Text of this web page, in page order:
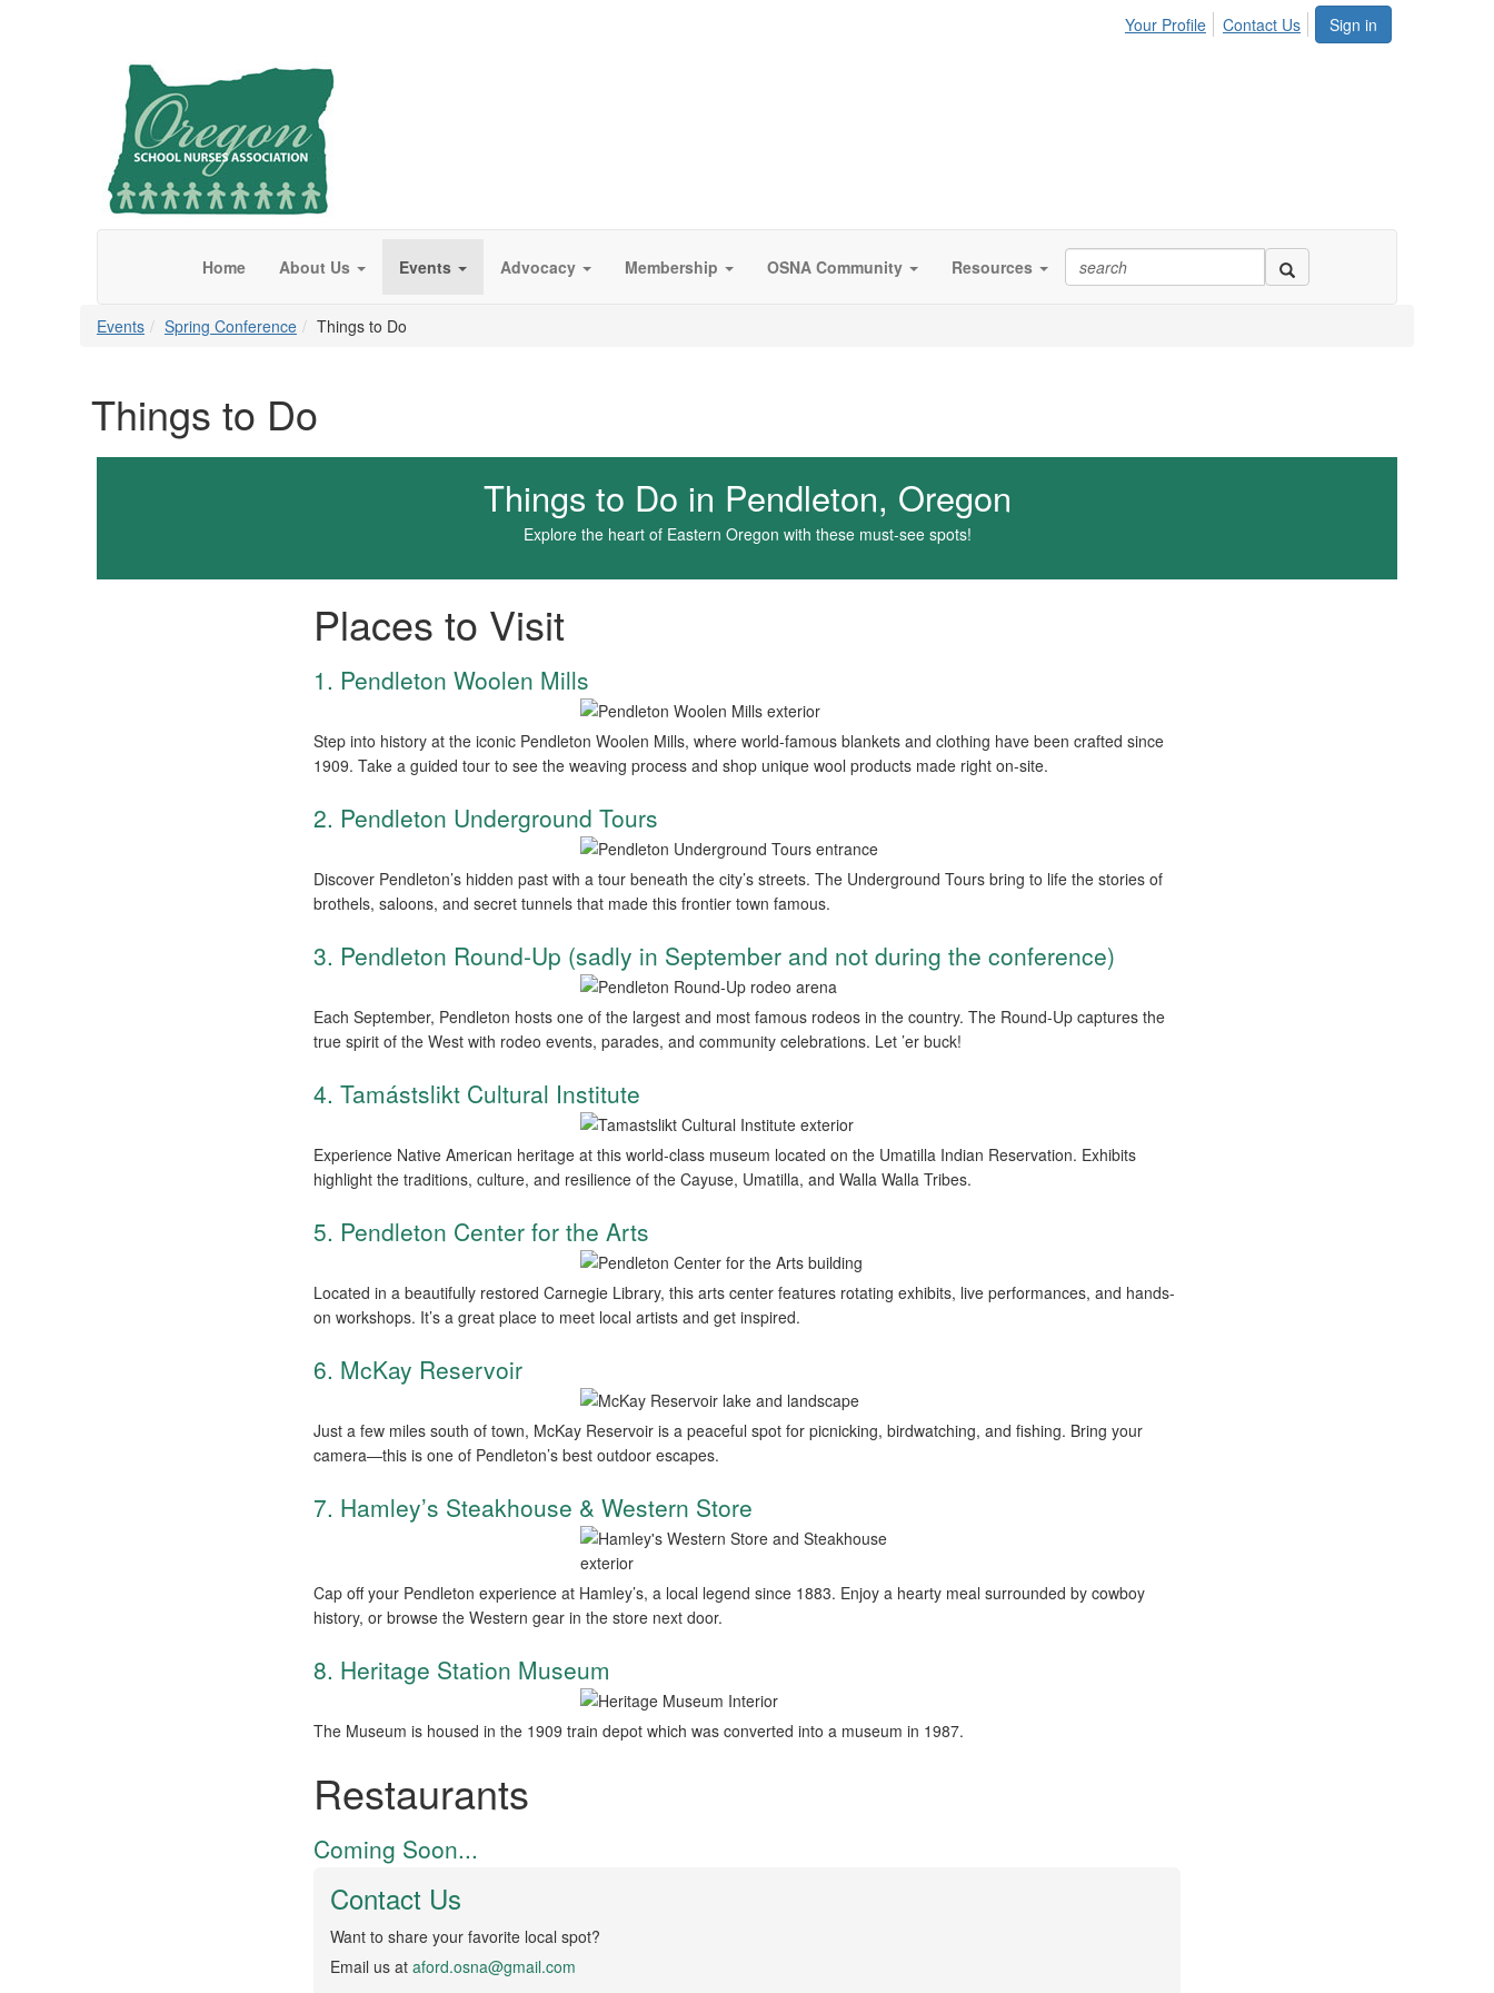
Sign in
Your Profile Contact Us
Home About Us Events Advocacy Membership OSNA Community Resources
Events Spring Conference Things to Do
Things to Do
Things to Do in Pendleton, Oregon
Explore the heart of Eastern Oregon with these must-see spots!
Places to Visit
1. Pendleton Woolen Mills
Step into history at the iconic Pendleton Woolen Mills, where world-famous blankets and clothing have been crafted since
1909. Take a guided tour to see the weaving process and shop unique wool products made right on-site.
2. Pendleton Underground Tours
Discover Pendleton’s hidden past with a tour beneath the city’s streets. The Underground Tours bring to life the stories of
brothels, saloons, and secret tunnels that made this frontier town famous.
3. Pendleton Round-Up (sadly in September and not during the conference)
Each September, Pendleton hosts one of the largest and most famous rodeos in the country. The Round-Up captures the
true spirit of the West with rodeo events, parades, and community celebrations. Let ’er buck!
4. Tamástslikt Cultural Institute
Experience Native American heritage at this world-class museum located on the Umatilla Indian Reservation. Exhibits
highlight the traditions, culture, and resilience of the Cayuse, Umatilla, and Walla Walla Tribes.
5. Pendleton Center for the Arts
Located in a beautifully restored Carnegie Library, this arts center features rotating exhibits, live performances, and hands-
on workshops. It’s a great place to meet local artists and get inspired.
6. McKay Reservoir
Just a few miles south of town, McKay Reservoir is a peaceful spot for picnicking, birdwatching, and fishing. Bring your
camera—this is one of Pendleton’s best outdoor escapes.
7. Hamley’s Steakhouse & Western Store
Cap off your Pendleton experience at Hamley’s, a local legend since 1883. Enjoy a hearty meal surrounded by cowboy
history, or browse the Western gear in the store next door.
8. Heritage Station Museum
The Museum is housed in the 1909 train depot which was converted into a museum in 1987.
Restaurants
Coming Soon...
Contact Us
Want to share your favorite local spot?
Email us at aford.osna@gmail.com